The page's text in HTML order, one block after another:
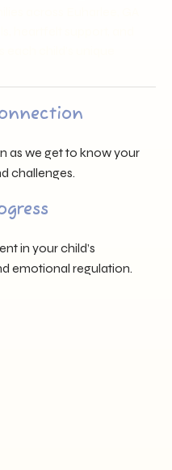
as we get to know your
challenges.
in your child’s
emotional regulation.